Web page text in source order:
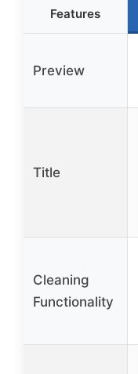
Features
Preview
Title
Cleaning
Functionality